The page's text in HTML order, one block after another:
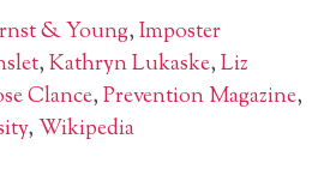
& Young,Imposter
,Kathryn Lukaske,Liz
Clance,Prevention Magazine,
,Wikipedia